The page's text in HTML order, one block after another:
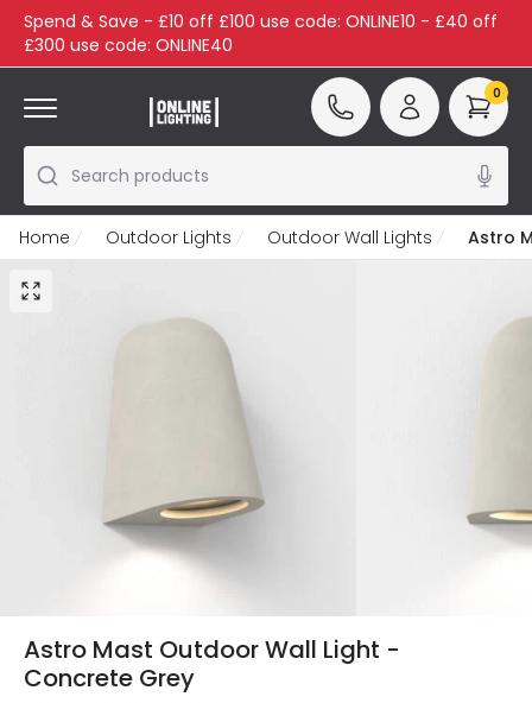
Spend & Save - £10 off £100 use code: ONLINE10 - £40 off
£300 use code: ONLINE40
Search products
0
Home Outdoor Lights Outdoor Wall Lights Astro
Astro Mast Outdoor Wall Light -
Concrete Grey